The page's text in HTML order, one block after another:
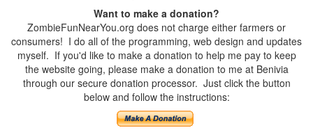
Want to make a donation?
ZombieFunNearYou.org does not charge either farmers or
consumers! I do all of the programming, web design and updates
myself. If you'd like to make a donation to help me pay to keep
the website going, please make a donation to me at Benivia
through our secure donation processor. Just click the button
below and follow the instructions: